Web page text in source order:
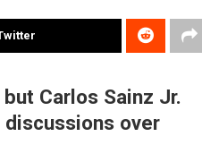
Carlos Sainz Jr.
discussions over